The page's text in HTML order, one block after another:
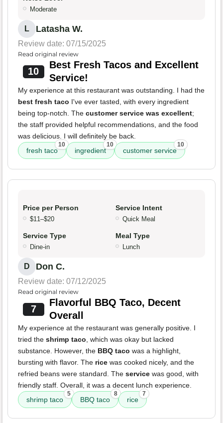
Moderate
L Latasha W.
Review date: 07/15/2025
Read original review
10
Best Fresh Tacos and Excellent
Service!
My experience at this restaurant was outstanding. I had the
best fresh taco I've ever tasted, with every ingredient
being top-notch. The customer service was excellent;
the staff provided helpful recommendations, and the food
was delicious. I will definitely be back.
fresh taco
10
ingredient
10
customer service
10
Price per Person
$11–$20
Service Intent
Quick Meal
Service Type
Dine-in
Meal Type
Lunch
D Don C.
Review date: 07/12/2025
Read original review
7
Flavorful BBQ Taco, Decent
Overall
My experience at the restaurant was generally positive. I
tried the shrimp taco, which was okay but lacked
substance. However, the BBQ taco was a highlight,
bursting with flavor. The rice was cooked nicely, and the
refried beans were standard. The service was good, with
friendly staff. Overall, it was a decent lunch experience.
shrimp taco
5
BBQ taco
8
rice
7